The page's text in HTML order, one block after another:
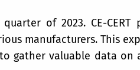
of 2023. CE-CERT
manufacturers. This
gather valuable data